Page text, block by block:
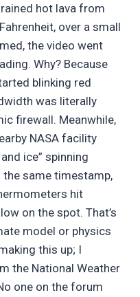
hot lava from
over a small
the video went
Why? Because
blinking red
was literally
firewall. Meanwhile,
NASA facility
ice” spinning
same timestamp,
hit
on the spot. That’s
model or physics
this up; I
the National Weather
one on the forum